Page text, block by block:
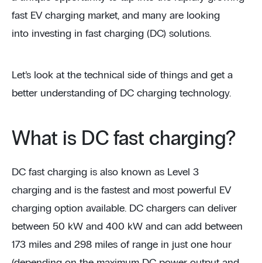
fast EV charging market, and many are looking
into investing in fast charging (DC) solutions.
Let’s look at the technical side of things and get a
better understanding of DC charging technology.
What is DC fast charging?
DC fast charging is also known as Level 3
charging and is the fastest and most powerful EV
charging option available. DC chargers can deliver
between 50 kW and 400 kW and can add between
173 miles and 298 miles of range in just one hour